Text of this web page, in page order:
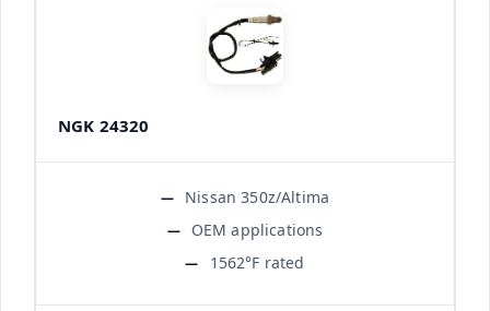
NGK 24320
Nissan 350z/Altima
OEM applications
1562°F rated